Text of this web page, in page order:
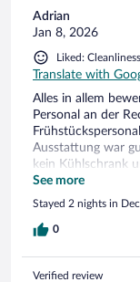
Adrian
Jan 8, 2026
Liked:
Translate with
Alles in allem
Personal an der
Ausstattung war
kein Kühlschrank
nur gegen
für 2-3 Nächte
See more
Stayed 2 nights in
0
Verified review